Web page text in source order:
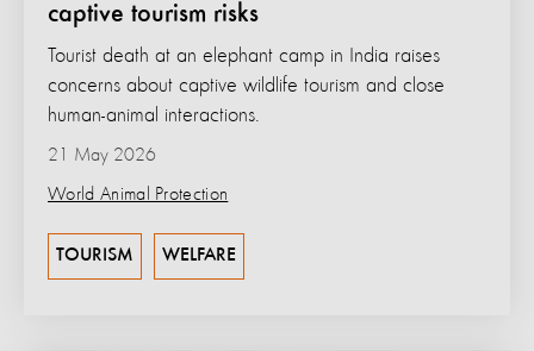
captive tourism risks
21 May 2026
World Animal Protection
Tourist death at an elephant camp in India raises
concerns about captive wildlife tourism and close
human-animal interactions.
TOURISM WELFARE